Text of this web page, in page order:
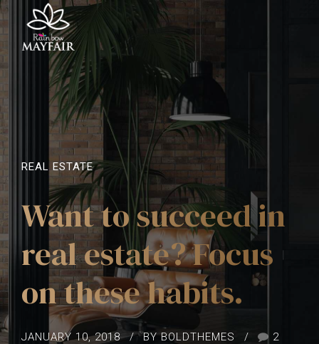
REAL ESTATE
Want to succeed in
real estate? Focus
on these habits.
JANUARY 10, 2018 BY BOLDTHEMES 2